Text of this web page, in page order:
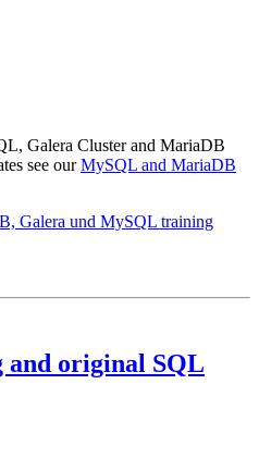
Galera Cluster and MariaDB
see ourMySQL and MariaDB
Galera und MySQL training
original SQL